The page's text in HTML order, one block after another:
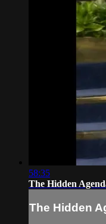
58:35
The Hidden
The Hidden